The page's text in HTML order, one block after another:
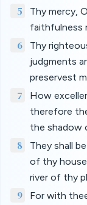
5
Thy mercy,
faithfulness
6
Thy
judgments
preservest
7
How
therefore
the shadow
8
They shall
of thy
river of thy
9
For with